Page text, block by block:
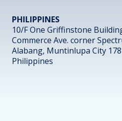
PHILIPPINES
10/F One Griffinstone
Commerce Ave. corner
Alabang, Muntinlupa City
Philippines